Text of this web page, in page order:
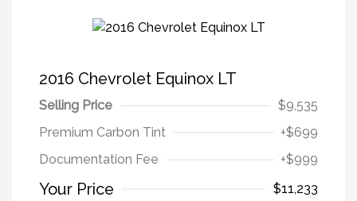
2016 Chevrolet Equinox LT
Selling Price
$9,535
Premium Carbon Tint
+$699
Documentation Fee
+$999
Your Price
$11,233